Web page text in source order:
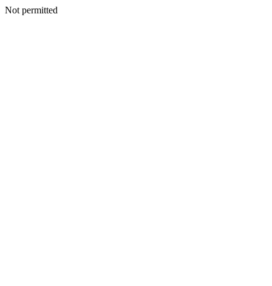
Not permitted